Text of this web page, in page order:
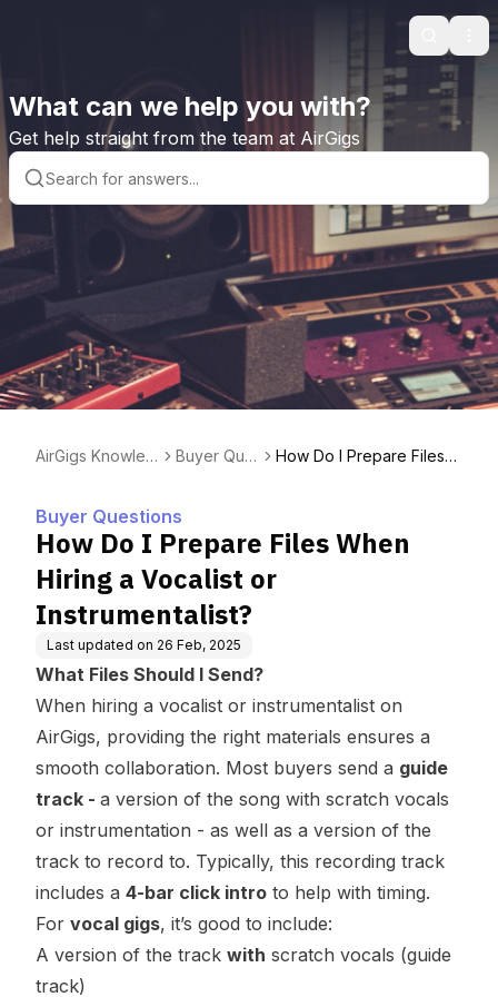
Search
What can we help you with?
Get help straight from the team at AirGigs
AirGigs Knowled
Buyer Que
How Do I Prepare Files
Buyer Questions
How Do I Prepare Files When
Hiring a Vocalist or
Instrumentalist?
Last updated on 26 Feb, 2025
What Files Should I Send?
When hiring a vocalist or instrumentalist on
AirGigs, providing the right materials ensures a
smooth collaboration. Most buyers send a guide
track - a version of the song with scratch vocals
or instrumentation - as well as a version of the
track to record to. Typically, this recording track
includes a 4-bar click intro to help with timing.
For vocal gigs, it’s good to include:
A version of the track with scratch vocals (guide
track)